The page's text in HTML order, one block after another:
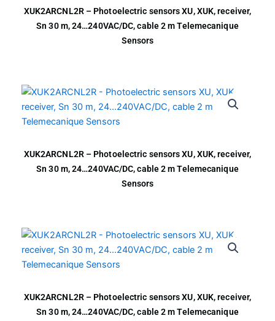
XUK2ARCNL2R – Photoelectric sensors XU, XUK, receiver,
Sn 30 m, 24…240VAC/DC, cable 2 m Telemecanique
Sensors
XUK2ARCNL2R – Photoelectric sensors XU, XUK, receiver,
Sn 30 m, 24…240VAC/DC, cable 2 m Telemecanique
Sensors
XUK2ARCNL2R – Photoelectric sensors XU, XUK, receiver,
Sn 30 m, 24…240VAC/DC, cable 2 m Telemecanique